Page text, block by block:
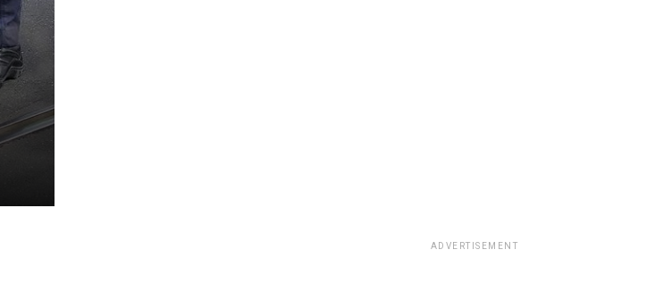
ADVERTISEMENT